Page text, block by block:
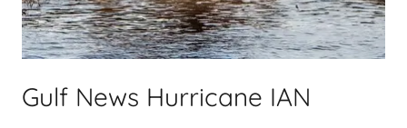
Gulf News Hurricane IAN